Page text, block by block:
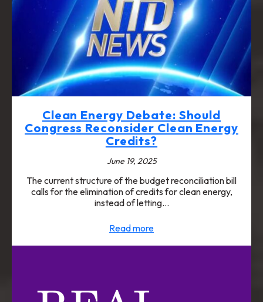
Clean Energy Debate: Should
Congress Reconsider Clean Energy
Credits?
June 19, 2025
The current structure of the budget reconciliation bill
calls for the elimination of credits for clean energy,
instead of letting…
Read more